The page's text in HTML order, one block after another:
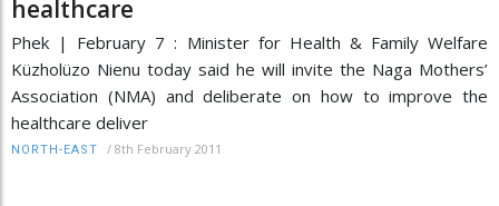
healthcare
Phek | February 7 : Minister for Health & Family Welfare
Küzholüzo Nienu today said he will invite the Naga Mothers’
Association (NMA) and deliberate on how to improve the
healthcare deliver
NORTH-EAST / 8th February 2011